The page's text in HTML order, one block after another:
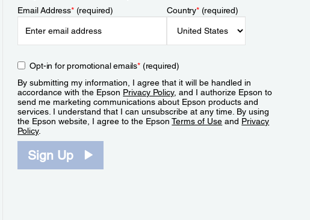
Email Address*(required) Country*(required)
Opt-in for promotional emails*(required)
By submitting my information, I agree that it will be handled in
accordance with the Epson Privacy Policy, and I authorize Epson to
send me marketing communications about Epson products and
services. I understand that I can unsubscribe at any time. By using
the Epson website, I agree to the EpsonTerms of Use and Privacy
Policy.
Sign Up